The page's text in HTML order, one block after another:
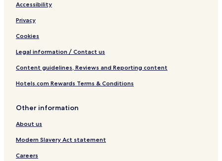
Accessibility
Privacy
Cookies
Legal information / Contact us
Content guidelines, Reviews and Reporting content
Hotels.com Rewards Terms & Conditions
Other information
About us
Modern Slavery Act statement
Careers